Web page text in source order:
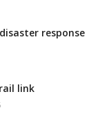
response
link